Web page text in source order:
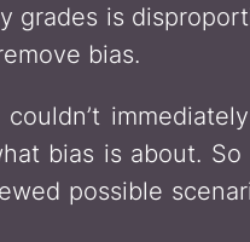
is
bias.
bias is about.
possible